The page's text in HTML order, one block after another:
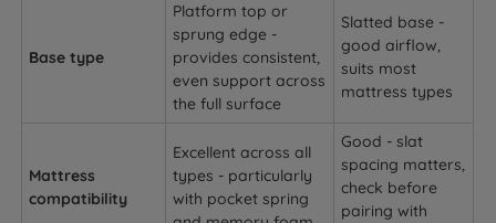
Base type
Platform top or
sprung edge -
provides consistent,
even support across
the full surface
Slatted base -
good airflow,
suits most
mattress types
Mattress
compatibility
Excellent across all
types - particularly
with pocket spring
Good - slat
spacing matters,
check before
pairing with